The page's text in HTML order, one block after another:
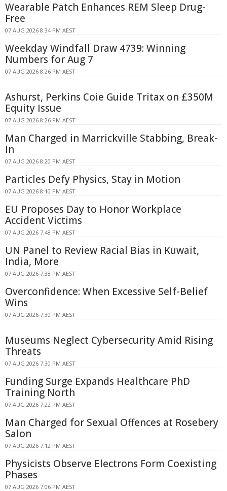
Wearable Patch Enhances REM Sleep Drug-
Free
07 AUG 2026 8:34 PM AEST
Weekday Windfall Draw 4739: Winning
Numbers for Aug 7
07 AUG 2026 8:26 PM AEST
Ashurst, Perkins Coie Guide Tritax on £350M
Equity Issue
07 AUG 2026 8:26 PM AEST
Man Charged in Marrickville Stabbing, Break-
In
07 AUG 2026 8:20 PM AEST
Particles Defy Physics, Stay in Motion
07 AUG 2026 8:10 PM AEST
EU Proposes Day to Honor Workplace
Accident Victims
07 AUG 2026 7:48 PM AEST
UN Panel to Review Racial Bias in Kuwait,
India, More
07 AUG 2026 7:38 PM AEST
Overconfidence: When Excessive Self-Belief
Wins
07 AUG 2026 7:30 PM AEST
Museums Neglect Cybersecurity Amid Rising
Threats
07 AUG 2026 7:30 PM AEST
Funding Surge Expands Healthcare PhD
Training North
07 AUG 2026 7:22 PM AEST
Man Charged for Sexual Offences at Rosebery
Salon
07 AUG 2026 7:12 PM AEST
Physicists Observe Electrons Form Coexisting
Phases
07 AUG 2026 7:06 PM AEST